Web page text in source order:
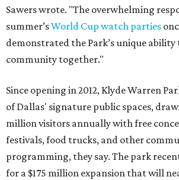
Sawers wrote. "The overwhelming
summer’sWorld Cup watch parties
demonstrated the Park’s unique
community together."
Since opening in 2012, Klyde Warren
of Dallas' signature public spaces,
million visitors annually with free
festivals, food trucks, and other
programming, they say. The park
for a $175 million expansion that will